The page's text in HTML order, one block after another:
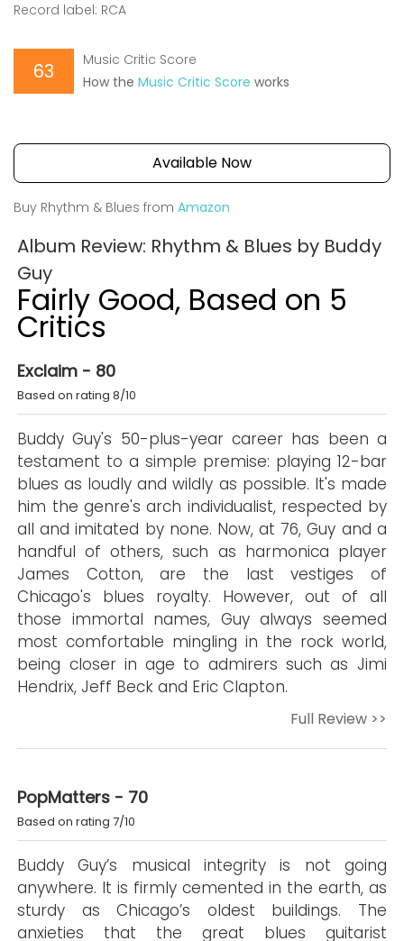
Record label: RCA
63
Music Critic Score
How the Music Critic Score works
Available Now
Buy Rhythm & Blues from Amazon
Album Review: Rhythm & Blues by Buddy
Guy
Fairly Good, Based on 5
Critics
Exclaim - 80
Based on rating 8/10
Buddy Guy's 50-plus-year career has been a
testament to a simple premise: playing 12-bar
blues as loudly and wildly as possible. It's made
him the genre's arch individualist, respected by
all and imitated by none. Now, at 76, Guy and a
handful of others, such as harmonica player
James Cotton, are the last vestiges of
Chicago's blues royalty. However, out of all
those immortal names, Guy always seemed
most comfortable mingling in the rock world,
being closer in age to admirers such as Jimi
Hendrix, Jeff Beck and Eric Clapton.
Full Review >>
PopMatters - 70
Based on rating 7/10
Buddy Guy’s musical integrity is not going
anywhere. It is firmly cemented in the earth, as
sturdy as Chicago’s oldest buildings. The
anxieties that the great blues guitarist